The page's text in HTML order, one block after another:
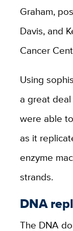
Graham,
Davis, and
Cancer
Using
a great
were able
as it
enzyme
strands.
DNA
The DNA